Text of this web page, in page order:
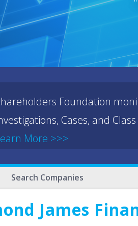
Foundation
Cases, and
More >>>
Search Companies
James